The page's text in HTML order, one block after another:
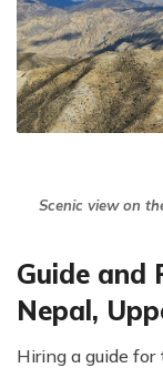
Scenic view on
Guide and
Nepal,
Hiring a guide